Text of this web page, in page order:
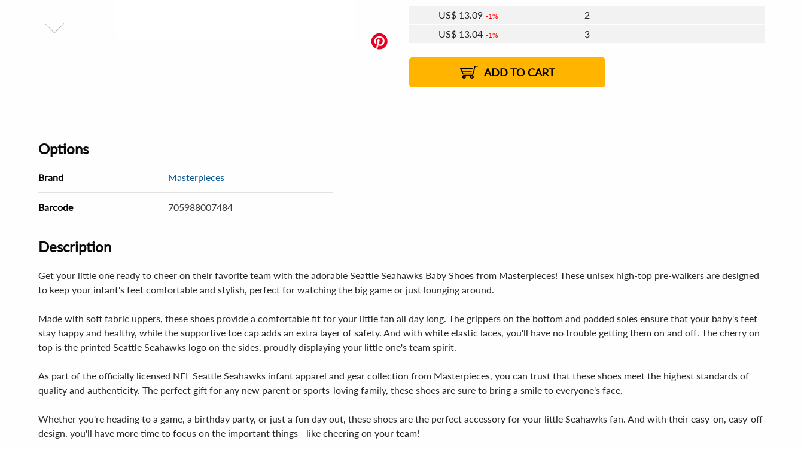
US$ 13.09 1%
2
US$ 13.04 1%
3
2%
US$12.93 2% 8 - 11
US$12.89 2% 12+
ADD TO CART
Options
Brand Masterpieces
Barcode 705988007484
Description
Get your little one ready to cheer on their favorite team with the adorable Seattle Seahawks Baby Shoes from Masterpieces! These unisex high-top pre-walkers are designed
to keep your infant's feet comfortable and stylish, perfect for watching the big game or just lounging around.
Made with soft fabric uppers, these shoes provide a comfortable fit for your little fan all day long. The grippers on the bottom and padded soles ensure that your baby's feet
stay happy and healthy, while the supportive toe cap adds an extra layer of safety. And with white elastic laces, you'll have no trouble getting them on and off. The cherry on
top is the printed Seattle Seahawks logo on the sides, proudly displaying your little one's team spirit.
As part of the officially licensed NFL Seattle Seahawks infant apparel and gear collection from Masterpieces, you can trust that these shoes meet the highest standards of
quality and authenticity. The perfect gift for any new parent or sports-loving family, these shoes are sure to bring a smile to everyone's face.
Whether you're heading to a game, a birthday party, or just a fun day out, these shoes are the perfect accessory for your little Seahawks fan. And with their easy-on, easy-off
design, you'll have more time to focus on the important things - like cheering on your team!